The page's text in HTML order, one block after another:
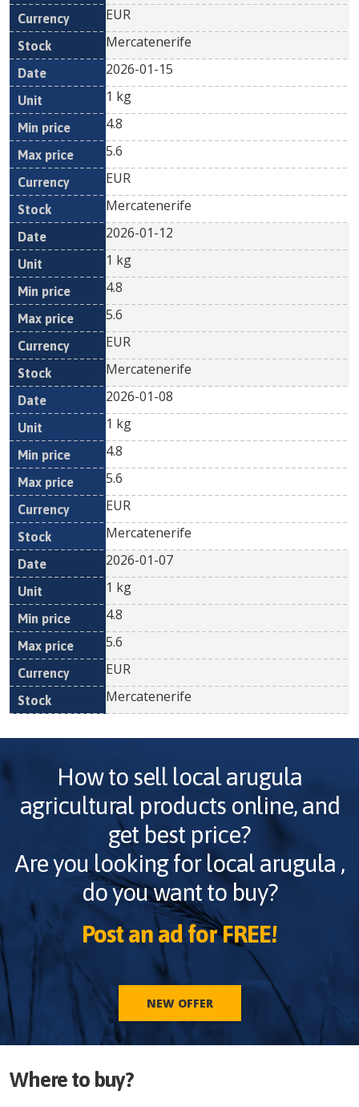
EUR
Mercatenerife
2026-01-15
1 kg
4.8
5.6
EUR
Mercatenerife
2026-01-12
1 kg
4.8
5.6
EUR
Mercatenerife
2026-01-08
1 kg
4.8
5.6
EUR
Mercatenerife
2026-01-07
1 kg
4.8
5.6
EUR
Mercatenerife
How to sell local arugula
agricultural products online, and
get best price?
Are you looking for local arugula ,
do you want to buy?
Post an ad for FREE!
NEW OFFER
Where to buy?